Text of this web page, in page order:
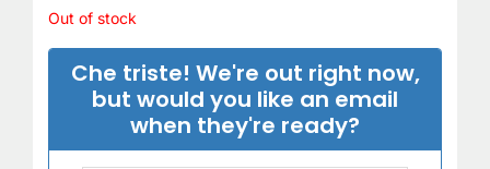
Out of stock
Che triste! We're out right now,
but would you like an email
when they're ready?